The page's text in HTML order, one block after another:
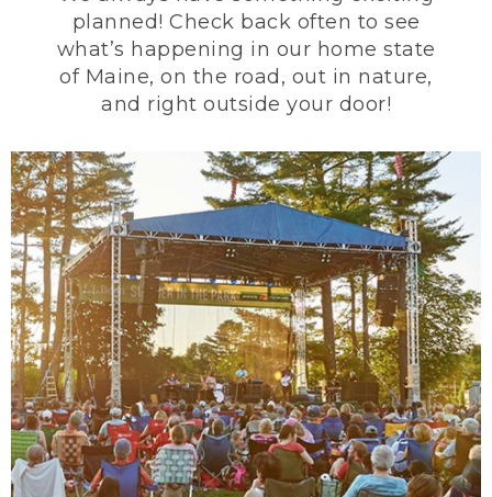
planned! Check back often to see
what’s happening in our home state
of Maine, on the road, out in nature,
and right outside your door!